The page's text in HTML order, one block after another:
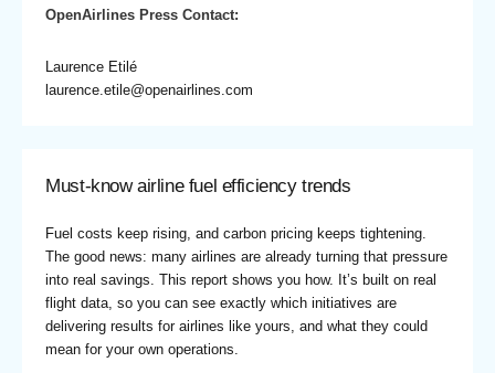
OpenAirlines Press Contact:
Laurence Etilé
laurence.etile@openairlines.com
Must-know airline fuel efficiency trends
Fuel costs keep rising, and carbon pricing keeps tightening.
The good news: many airlines are already turning that pressure
into real savings. This report shows you how. It’s built on real
flight data, so you can see exactly which initiatives are
delivering results for airlines like yours, and what they could
mean for your own operations.